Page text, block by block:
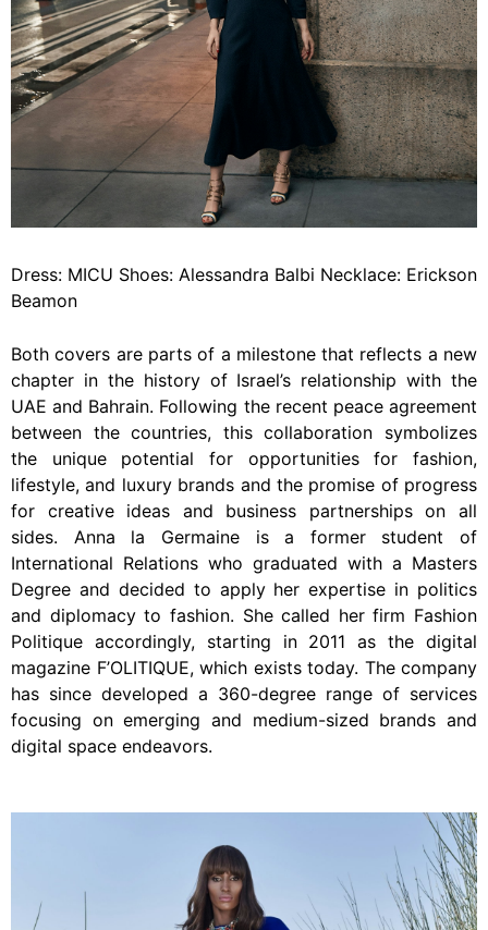
Dress: MICU Shoes: Alessandra Balbi Necklace: Erickson
Beamon
Both covers are parts of a milestone that reflects a new
chapter in the history of Israel’s relationship with the
UAE and Bahrain. Following the recent peace agreement
between the countries, this collaboration symbolizes
the unique potential for opportunities for fashion,
lifestyle, and luxury brands and the promise of progress
for creative ideas and business partnerships on all
sides. Anna la Germaine is a former student of
International Relations who graduated with a Masters
Degree and decided to apply her expertise in politics
and diplomacy to fashion. She called her firm Fashion
Politique accordingly, starting in 2011 as the digital
magazine F’OLITIQUE, which exists today. The company
has since developed a 360-degree range of services
focusing on emerging and medium-sized brands and
digital space endeavors.